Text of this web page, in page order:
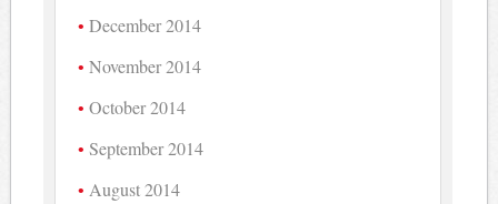
December 2014
November 2014
October 2014
September 2014
August 2014